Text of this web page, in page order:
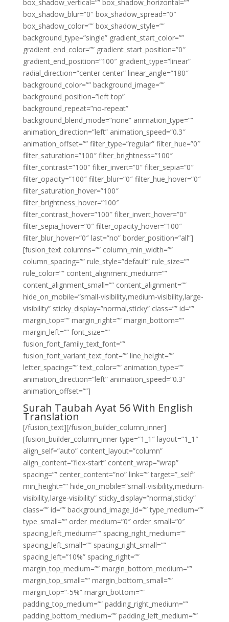
box_shadow_vertical=”” box_shadow_horizontal=””
box_shadow_blur=”0″ box_shadow_spread=”0″
box_shadow_color=”” box_shadow_style=””
background_type=”single” gradient_start_color=””
gradient_end_color=”” gradient_start_position=”0″
gradient_end_position=”100″ gradient_type=”linear”
radial_direction=”center center” linear_angle=”180″
background_color=”” background_image=””
background_position=”left top”
background_repeat=”no-repeat”
background_blend_mode=”none” animation_type=””
animation_direction=”left” animation_speed=”0.3″
animation_offset=”” filter_type=”regular” filter_hue=”0″
filter_saturation=”100″ filter_brightness=”100″
filter_contrast=”100″ filter_invert=”0″ filter_sepia=”0″
filter_opacity=”100″ filter_blur=”0″ filter_hue_hover=”0″
filter_saturation_hover=”100″
filter_brightness_hover=”100″
filter_contrast_hover=”100″ filter_invert_hover=”0″
filter_sepia_hover=”0″ filter_opacity_hover=”100″
filter_blur_hover=”0″ last=”no” border_position=”all”]
[fusion_text columns=”” column_min_width=””
column_spacing=”” rule_style=”default” rule_size=””
rule_color=”” content_alignment_medium=””
content_alignment_small=”” content_alignment=””
hide_on_mobile=”small-visibility,medium-visibility,large-
visibility” sticky_display=”normal,sticky” class=”” id=””
margin_top=”” margin_right=”” margin_bottom=””
margin_left=”” font_size=””
fusion_font_family_text_font=””
fusion_font_variant_text_font=”” line_height=””
letter_spacing=”” text_color=”” animation_type=””
animation_direction=”left” animation_speed=”0.3″
animation_offset=””]
Surah Taubah Ayat 56 With English
Translation
[/fusion_text][/fusion_builder_column_inner]
[fusion_builder_column_inner type=”1_1″ layout=”1_1″
align_self=”auto” content_layout=”column”
align_content=”flex-start” content_wrap=”wrap”
spacing=”” center_content=”no” link=”” target=”_self”
min_height=”” hide_on_mobile=”small-visibility,medium-
visibility,large-visibility” sticky_display=”normal,sticky”
class=”” id=”” background_image_id=”” type_medium=””
type_small=”” order_medium=”0″ order_small=”0″
spacing_left_medium=”” spacing_right_medium=””
spacing_left_small=”” spacing_right_small=””
spacing_left=”10%” spacing_right=””
margin_top_medium=”” margin_bottom_medium=””
margin_top_small=”” margin_bottom_small=””
margin_top=”-5%” margin_bottom=””
padding_top_medium=”” padding_right_medium=””
padding_bottom_medium=”” padding_left_medium=””